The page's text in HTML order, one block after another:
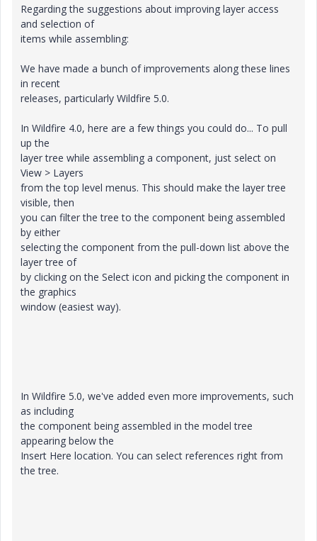
Regarding the suggestions about improving layer access
and selection of
items while assembling:
We have made a bunch of improvements along these lines
in recent
releases, particularly Wildfire 5.0.
In Wildfire 4.0, here are a few things you could do... To pull
up the
layer tree while assembling a component, just select on
View > Layers
from the top level menus. This should make the layer tree
visible, then
you can filter the tree to the component being assembled
by either
selecting the component from the pull-down list above the
layer tree of
by clicking on the Select icon and picking the component in
the graphics
window (easiest way).
In Wildfire 5.0, we've added even more improvements, such
as including
the component being assembled in the model tree
appearing below the
Insert Here location. You can select references right from
the tree.